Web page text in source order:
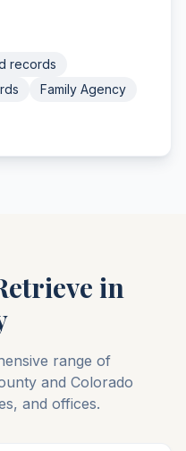
records
Family Agency
in
range of
and Colorado
and offices.